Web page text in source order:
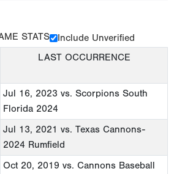
STATS
Include Unverified
LAST OCCURRENCE
Jul 16, 2023 vs. Scorpions South
Florida 2024
Jul 13, 2021 vs. Texas Cannons-
2024 Rumfield
Oct 20, 2019 vs. Cannons Baseball